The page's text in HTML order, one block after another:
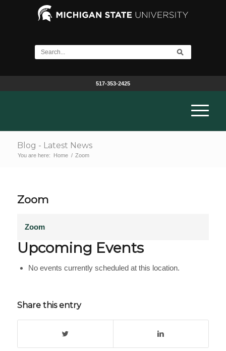
517-353-2425
Blog - Latest News
You are here: Home / Zoom
Zoom
Zoom
Upcoming Events
No events currently scheduled at this location.
Share this entry